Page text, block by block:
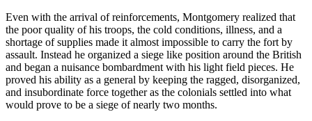
Even with the arrival of reinforcements, Montgomery realized that
the poor quality of his troops, the cold conditions, illness, and a
shortage of supplies made it almost impossible to carry the fort by
assault. Instead he organized a siege like position around the British
and began a nuisance bombardment with his light field pieces. He
proved his ability as a general by keeping the ragged, disorganized,
and insubordinate force together as the colonials settled into what
would prove to be a siege of nearly two months.